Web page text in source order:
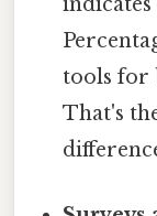
tools for
That's